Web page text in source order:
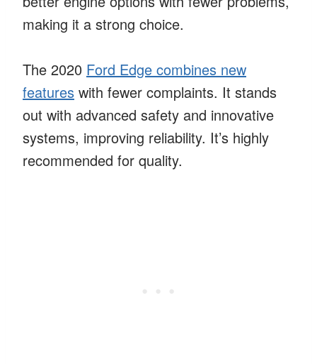
making it a strong choice.
The 2020 Ford Edge combines new
features with fewer complaints. It stands
out with advanced safety and innovative
systems, improving reliability. It’s highly
recommended for quality.